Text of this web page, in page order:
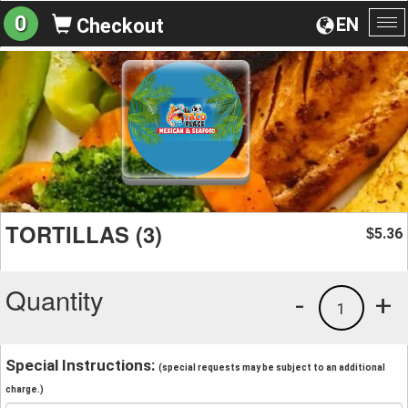
EN
0 Checkout
TORTILLAS (3) $5.36
Quantity +
1
-
Special Instructions: (special requests may be subject to an additional
charge.)